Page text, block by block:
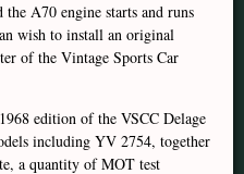
A70 engine starts and runs
wish to install an original
of the Vintage Sports Car
edition of the VSCC Delage
including YV 2754, together
a quantity of MOT test